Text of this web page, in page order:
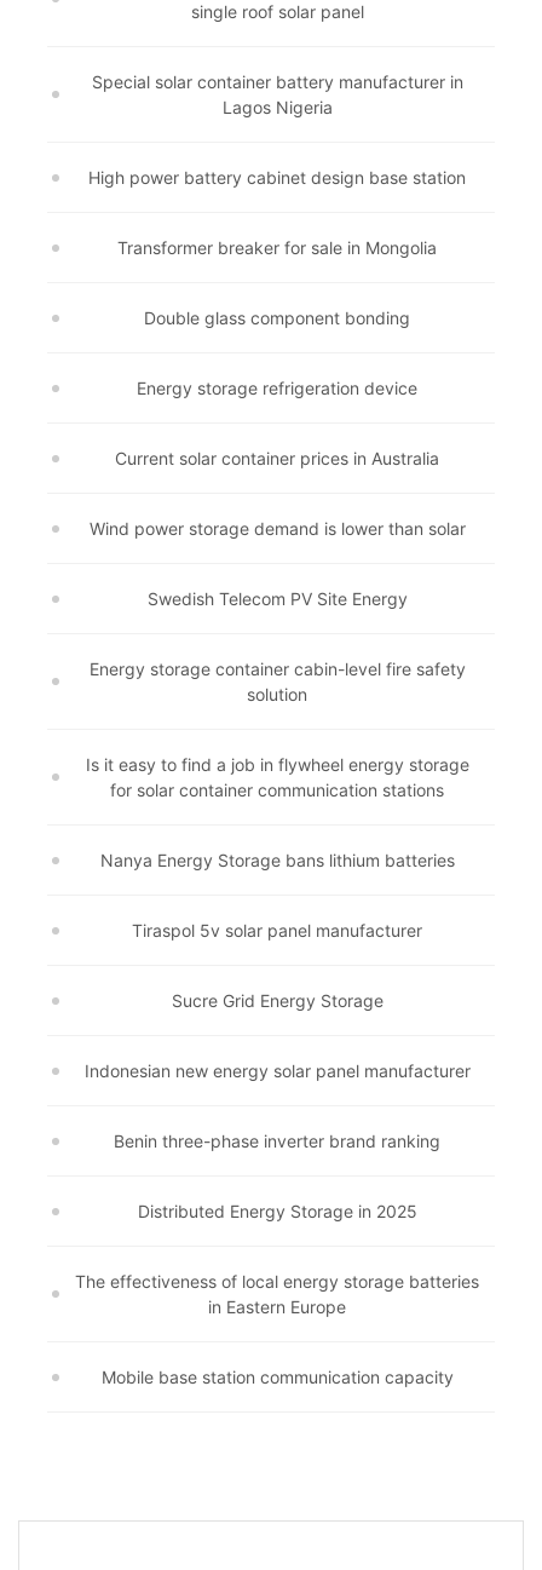
single roof solar panel
Special solar container battery manufacturer in
Lagos Nigeria
High power battery cabinet design base station
Transformer breaker for sale in Mongolia
Double glass component bonding
Energy storage refrigeration device
Current solar container prices in Australia
Wind power storage demand is lower than solar
Swedish Telecom PV Site Energy
Energy storage container cabin-level fire safety
solution
Is it easy to find a job in flywheel energy storage
for solar container communication stations
Nanya Energy Storage bans lithium batteries
Tiraspol 5v solar panel manufacturer
Sucre Grid Energy Storage
Indonesian new energy solar panel manufacturer
Benin three-phase inverter brand ranking
Distributed Energy Storage in 2025
The effectiveness of local energy storage batteries
in Eastern Europe
Mobile base station communication capacity